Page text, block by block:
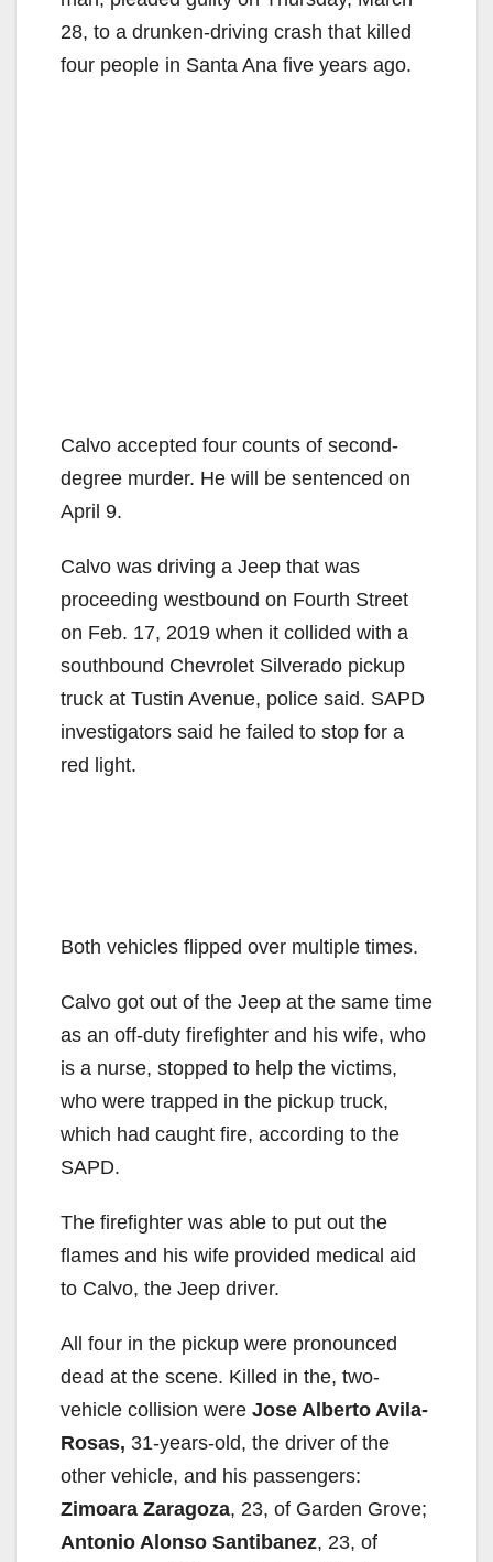
28, to a drunken-driving crash that killed
four people in Santa Ana five years ago.
Calvo accepted four counts of second-
degree murder. He will be sentenced on
April 9.
Calvo was driving a Jeep that was
proceeding westbound on Fourth Street
on Feb. 17, 2019 when it collided with a
southbound Chevrolet Silverado pickup
truck at Tustin Avenue, police said. SAPD
investigators said he failed to stop for a
red light.
Both vehicles flipped over multiple times.
Calvo got out of the Jeep at the same time
as an off-duty firefighter and his wife, who
is a nurse, stopped to help the victims,
who were trapped in the pickup truck,
which had caught fire, according to the
SAPD.
The firefighter was able to put out the
flames and his wife provided medical aid
to Calvo, the Jeep driver.
All four in the pickup were pronounced
dead at the scene. Killed in the, two-
vehicle collision were Jose Alberto Avila-
Rosas, 31-years-old, the driver of the
other vehicle, and his passengers:
Zimoara Zaragoza, 23, of Garden Grove;
Antonio Alonso Santibanez, 23, of